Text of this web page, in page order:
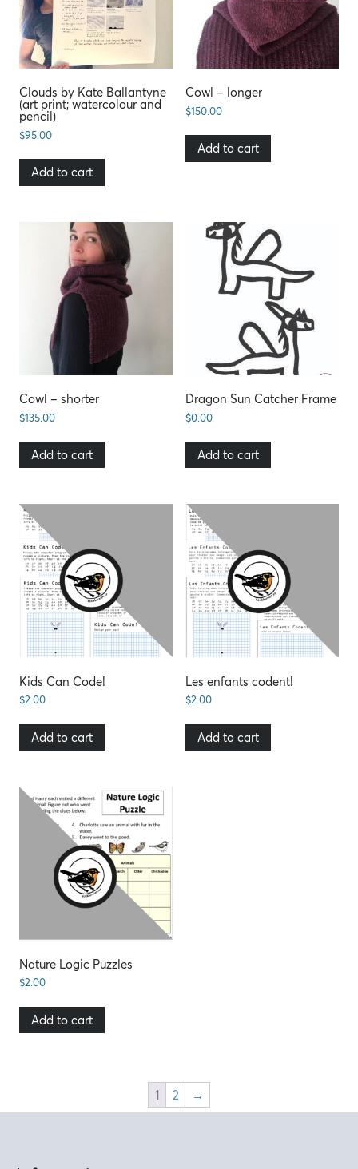
Clouds by Kate Ballantyne
(art print; watercolour and
pencil)
$95.00
Add to cart
Cowl – longer
$150.00
Add to cart
Cowl – shorter
$135.00
Add to cart
Dragon Sun Catcher Frame
$0.00
Add to cart
Kids Can Code!
$2.00
Add to cart
Les enfants codent!
$2.00
Add to cart
Nature Logic Puzzles
$2.00
Add to cart
1 2 →